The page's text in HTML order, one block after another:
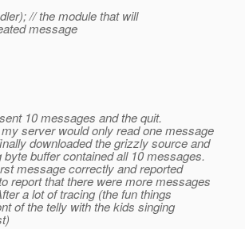
// the module that will
message
10 messages and the quit.
server would only read one message
downloaded the grizzly source and
buffer contained all 10 messages.
message correctly and reported
report that there were more messages
a lot of tracing (the fun things
of the telly with the kids singing